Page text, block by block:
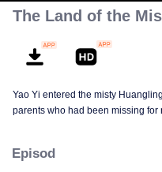
The Land of the
Yao Yi entered the misty
parents who had been missing for
in the village, and these people
Episod